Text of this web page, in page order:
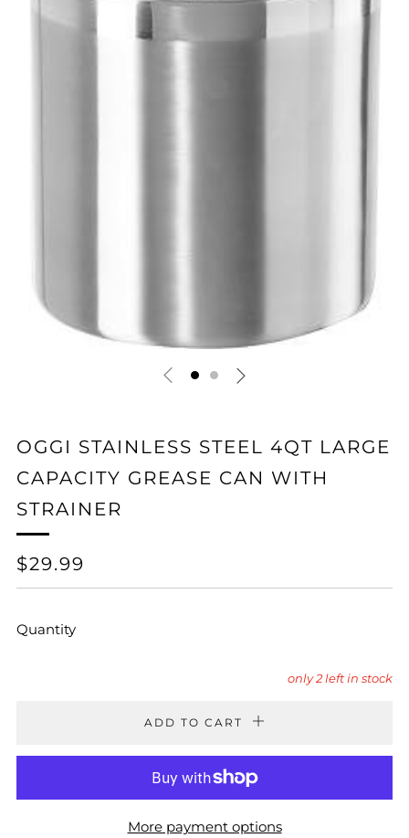
OGGI STAINLESS STEEL 4QT LARGE
CAPACITY GREASE CAN WITH
STRAINER
REGULAR
PRICE
$29.99
Quantity
only2 left in stock
ADD TO CART
More payment options